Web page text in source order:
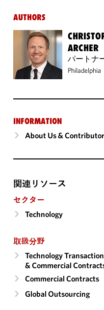
AUTHORS
ARCHER
パートナ
Philadelphia
INFORMATION
About Us &
関連リソース
セクター
Technology
取扱分野
Technology
& Commercial
Commercial Contracts
Global Outsourcing